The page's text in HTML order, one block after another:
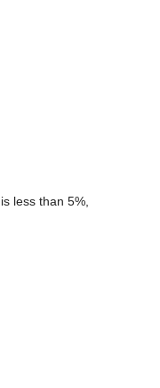
less than 5%,